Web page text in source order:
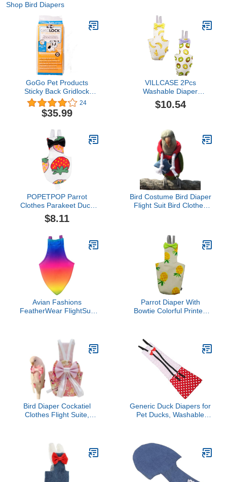
Shop Bird Diapers
GoGo Pet Products
Sticky Back Gridlock
Training Pads 24
$35.99
VILLCASE 2Pcs
Washable Diaper
Nappies Bird Diaper, Soft
Birds Flight Suits,
Macaw Parakeet Budgies
$10.54
POPETPOP Parrot
Clothes Parakeet Duck
Nappy Pet Bird Supplies
Small Animal Diapers Pet
Supplies Parrot Diaper
Cotton Small Animals Set
Red Pet Parrot Costume
$8.11
Bird Costume Bird Diaper
Flight Suit Bird Clothes
Bird Hoodie with Bag
Small Animals Apparel
(Without Diaper,Electus)
Avian Fashions
FeatherWear FlightSuit
Parrot Diaper With
Bowtie Colorful Printed
Lining Pet Bird Supplies
Bird Toys Parrot Toys For
Large Birds Parrot Cage
Bird Cage Accessories
Parrot Bird
Bird Diaper Cockatiel
Clothes Flight Suite,
Urine Wet Suit Costume
for Conure Macaw
(Pink,XL)
Generic Duck Diapers for
Pet Ducks, Washable
Tie Chicken Bird for Hens
Rooster Goose Clothes
Poultry Nappies (L)